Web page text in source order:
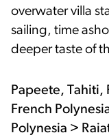
overwater villa
sailing, time
deeper taste of
Papeete, Tahiti,
French
Polynesia >